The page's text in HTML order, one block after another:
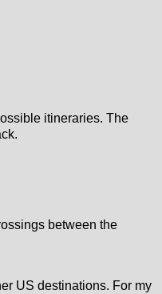
itineraries. The
between the
US destinations. For my